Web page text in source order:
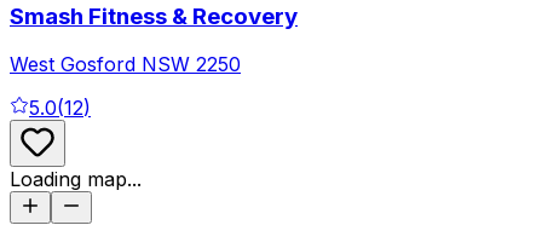
Smash Fitness & Recovery
West Gosford NSW 2250
5.0(12)
Loading map...